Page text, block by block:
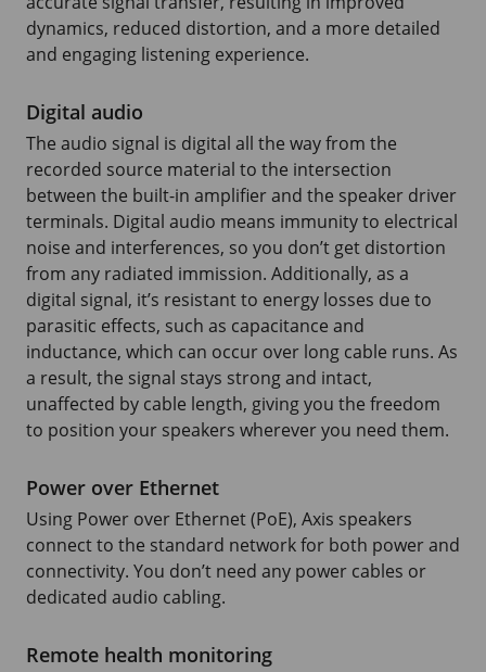
dynamics, reduced distortion, and a more detailed
and engaging listening experience.
Digital audio
The audio signal is digital all the way from the
recorded source material to the intersection
between the built-in amplifier and the speaker driver
terminals. Digital audio means immunity to electrical
noise and interferences, so you don’t get distortion
from any radiated immission. Additionally, as a
digital signal, it’s resistant to energy losses due to
parasitic effects, such as capacitance and
inductance, which can occur over long cable runs. As
a result, the signal stays strong and intact,
unaffected by cable length, giving you the freedom
to position your speakers wherever you need them.
Power over Ethernet
Using Power over Ethernet (PoE), Axis speakers
connect to the standard network for both power and
connectivity. You don’t need any power cables or
dedicated audio cabling.
Remote health monitoring